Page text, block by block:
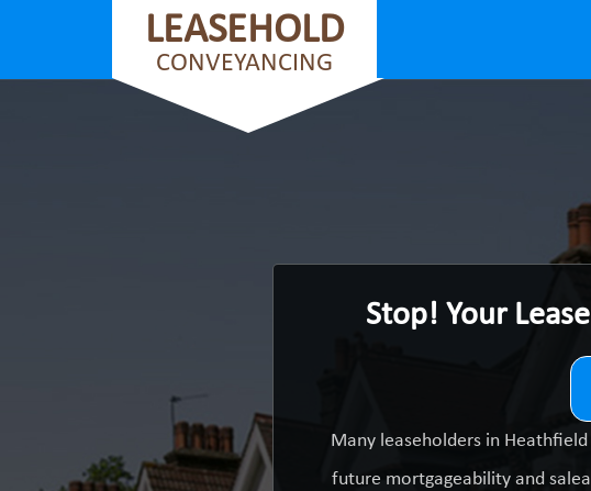
LEASEHOLD
CONVEYANCING
Stop! Your
Many leaseholders in
future mortgageability and